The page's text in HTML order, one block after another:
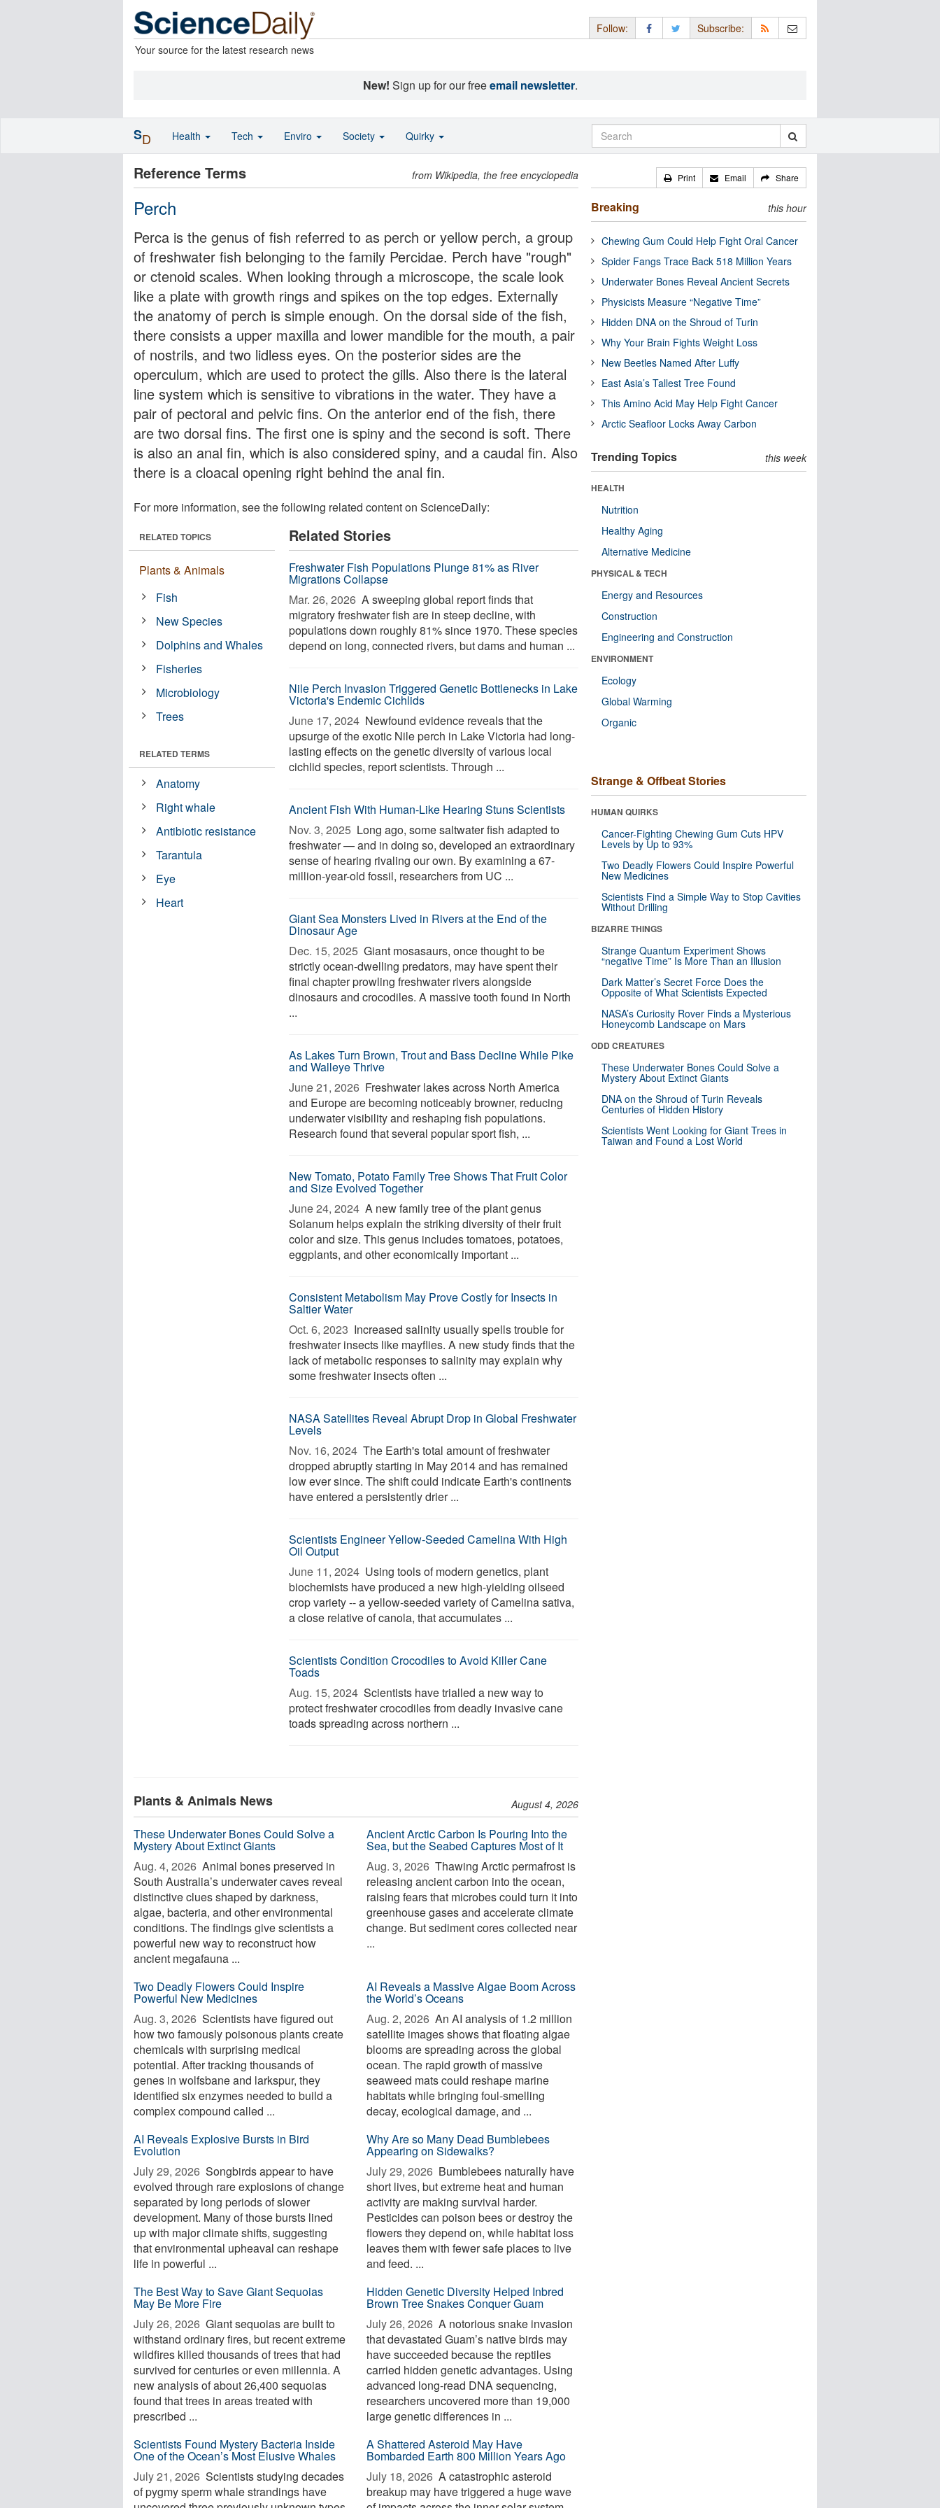
Your source for the latest research news
Follow: Subscribe:
New! Sign up for our freeemail newsletter.
Reference Terms from Wikipedia, the free encyclopedia
Perch
Perca is the genus of fish referred to as perch or yellow perch, a group
of freshwater fish belonging to the family Percidae. Perch have "rough"
or ctenoid scales. When looking through a microscope, the scale look
like a plate with growth rings and spikes on the top edges. Externally
the anatomy of perch is simple enough. On the dorsal side of the fish,
there consists a upper maxilla and lower mandible for the mouth, a pair
of nostrils, and two lidless eyes. On the posterior sides are the
operculum, which are used to protect the gills. Also there is the lateral
line system which is sensitive to vibrations in the water. They have a
pair of pectoral and pelvic fins. On the anterior end of the fish, there
are two dorsal fins. The first one is spiny and the second is soft. There
is also an anal fin, which is also considered spiny, and a caudal fin. Also
there is a cloacal opening right behind the anal fin.
For more information, see the following related content on ScienceDaily:
Related Stories
Freshwater Fish Populations Plunge 81% as River
Migrations Collapse
Mar. 26, 2026  A sweeping global report finds that
migratory freshwater fish are in steep decline, with
populations down roughly 81% since 1970. These species
depend on long, connected rivers, but dams and human ...
Nile Perch Invasion Triggered Genetic Bottlenecks in Lake
Victoria's Endemic Cichlids
June 17, 2024  Newfound evidence reveals that the
upsurge of the exotic Nile perch in Lake Victoria had long-
lasting effects on the genetic diversity of various local
cichlid species, report scientists. Through ...
Ancient Fish With Human-Like Hearing Stuns Scientists
Nov. 3, 2025  Long ago, some saltwater fish adapted to
freshwater — and in doing so, developed an extraordinary
sense of hearing rivaling our own. By examining a 67-
million-year-old fossil, researchers from UC ...
Giant Sea Monsters Lived in Rivers at the End of the
Dinosaur Age
Dec. 15, 2025  Giant mosasaurs, once thought to be
strictly ocean-dwelling predators, may have spent their
final chapter prowling freshwater rivers alongside
dinosaurs and crocodiles. A massive tooth found in North
...
As Lakes Turn Brown, Trout and Bass Decline While Pike
and Walleye Thrive
June 21, 2026  Freshwater lakes across North America
and Europe are becoming noticeably browner, reducing
underwater visibility and reshaping fish populations.
Research found that several popular sport fish, ...
New Tomato, Potato Family Tree Shows That Fruit Color
and Size Evolved Together
June 24, 2024  A new family tree of the plant genus
Solanum helps explain the striking diversity of their fruit
color and size. This genus includes tomatoes, potatoes,
eggplants, and other economically important ...
Consistent Metabolism May Prove Costly for Insects in
Saltier Water
Oct. 6, 2023  Increased salinity usually spells trouble for
freshwater insects like mayflies. A new study finds that the
lack of metabolic responses to salinity may explain why
some freshwater insects often ...
NASA Satellites Reveal Abrupt Drop in Global Freshwater
Levels
Nov. 16, 2024  The Earth's total amount of freshwater
dropped abruptly starting in May 2014 and has remained
low ever since. The shift could indicate Earth's continents
have entered a persistently drier ...
Scientists Engineer Yellow-Seeded Camelina With High
Oil Output
June 11, 2024  Using tools of modern genetics, plant
biochemists have produced a new high-yielding oilseed
crop variety -- a yellow-seeded variety of Camelina sativa,
a close relative of canola, that accumulates ...
Scientists Condition Crocodiles to Avoid Killer Cane
Toads
Aug. 15, 2024  Scientists have trialled a new way to
protect freshwater crocodiles from deadly invasive cane
toads spreading across northern ...
RELATED TOPICS
Plants & Animals
Fish
New Species
Dolphins and Whales
Fisheries
Microbiology
Trees
RELATED TERMS
Anatomy
Right whale
Antibiotic resistance
Tarantula
Eye
Heart
Plants & Animals News August 4, 2026
These Underwater Bones Could Solve a
Mystery About Extinct Giants
Aug. 4, 2026  Animal bones preserved in
South Australia’s underwater caves reveal
distinctive clues shaped by darkness,
algae, bacteria, and other environmental
conditions. The findings give scientists a
powerful new way to reconstruct how
ancient megafauna ...
Ancient Arctic Carbon Is Pouring Into the
Sea, but the Seabed Captures Most of It
Aug. 3, 2026  Thawing Arctic permafrost is
releasing ancient carbon into the ocean,
raising fears that microbes could turn it into
greenhouse gases and accelerate climate
change. But sediment cores collected near
...
Two Deadly Flowers Could Inspire
Powerful New Medicines
Aug. 3, 2026  Scientists have figured out
how two famously poisonous plants create
chemicals with surprising medical
potential. After tracking thousands of
genes in wolfsbane and larkspur, they
identified six enzymes needed to build a
complex compound called ...
AI Reveals a Massive Algae Boom Across
the World’s Oceans
Aug. 2, 2026  An AI analysis of 1.2 million
satellite images shows that floating algae
blooms are spreading across the global
ocean. The rapid growth of massive
seaweed mats could reshape marine
habitats while bringing foul-smelling
decay, ecological damage, and ...
AI Reveals Explosive Bursts in Bird
Evolution
July 29, 2026  Songbirds appear to have
evolved through rare explosions of change
separated by long periods of slower
development. Many of those bursts lined
up with major climate shifts, suggesting
that environmental upheaval can reshape
life in powerful ...
Why Are so Many Dead Bumblebees
Appearing on Sidewalks?
July 29, 2026  Bumblebees naturally have
short lives, but extreme heat and human
activity are making survival harder.
Pesticides can poison bees or destroy the
flowers they depend on, while habitat loss
leaves them with fewer safe places to live
and feed. ...
The Best Way to Save Giant Sequoias
May Be More Fire
July 26, 2026  Giant sequoias are built to
withstand ordinary fires, but recent extreme
wildfires killed thousands of trees that had
survived for centuries or even millennia. A
new analysis of about 26,400 sequoias
found that trees in areas treated with
prescribed ...
Hidden Genetic Diversity Helped Inbred
Brown Tree Snakes Conquer Guam
July 26, 2026  A notorious snake invasion
that devastated Guam’s native birds may
have succeeded because the reptiles
carried hidden genetic advantages. Using
advanced long-read DNA sequencing,
researchers uncovered more than 19,000
large genetic differences in ...
Scientists Found Mystery Bacteria Inside
One of the Ocean’s Most Elusive Whales
July 21, 2026  Scientists studying decades
of pygmy sperm whale strandings have
A Shattered Asteroid May Have
Bombarded Earth 800 Million Years Ago
July 18, 2026  A catastrophic asteroid
breakup may have triggered a huge wave
Print Email Share
Breaking this hour
Chewing Gum Could Help Fight Oral Cancer
Spider Fangs Trace Back 518 Million Years
Underwater Bones Reveal Ancient Secrets
Physicists Measure “Negative Time”
Hidden DNA on the Shroud of Turin
Why Your Brain Fights Weight Loss
New Beetles Named After Luffy
East Asia’s Tallest Tree Found
This Amino Acid May Help Fight Cancer
Arctic Seafloor Locks Away Carbon
Trending Topics this week
HEALTH
Nutrition
Healthy Aging
Alternative Medicine
PHYSICAL & TECH
Energy and Resources
Construction
Engineering and Construction
ENVIRONMENT
Ecology
Global Warming
Organic
Strange & Offbeat Stories
HUMAN QUIRKS
Cancer-Fighting Chewing Gum Cuts HPV
Levels by Up to 93%
Two Deadly Flowers Could Inspire Powerful
New Medicines
Scientists Find a Simple Way to Stop Cavities
Without Drilling
BIZARRE THINGS
Strange Quantum Experiment Shows
“negative Time” Is More Than an Illusion
Dark Matter’s Secret Force Does the
Opposite of What Scientists Expected
NASA’s Curiosity Rover Finds a Mysterious
Honeycomb Landscape on Mars
ODD CREATURES
These Underwater Bones Could Solve a
Mystery About Extinct Giants
DNA on the Shroud of Turin Reveals
Centuries of Hidden History
Scientists Went Looking for Giant Trees in
Taiwan and Found a Lost World
SD Health Tech Enviro Society Quirky